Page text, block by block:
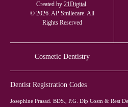
Created by 21Digital.
© 2026. AP Smilecare. All
Rights Reserved
Cosmetic Dentistry
Dentist Registration Codes
Josephine Prasad. BDS., P.G. Dip Cosm & Rest